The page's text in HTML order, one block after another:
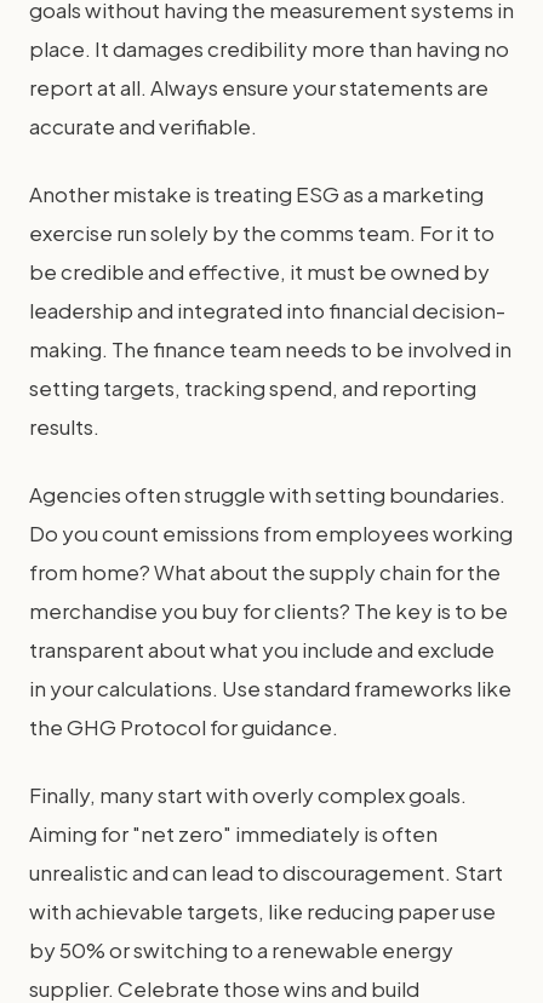
goals without having the measurement systems in
place. It damages credibility more than having no
report at all. Always ensure your statements are
accurate and verifiable.
Another mistake is treating ESG as a marketing
exercise run solely by the comms team. For it to
be credible and effective, it must be owned by
leadership and integrated into financial decision-
making. The finance team needs to be involved in
setting targets, tracking spend, and reporting
results.
Agencies often struggle with setting boundaries.
Do you count emissions from employees working
from home? What about the supply chain for the
merchandise you buy for clients? The key is to be
transparent about what you include and exclude
in your calculations. Use standard frameworks like
the GHG Protocol for guidance.
Finally, many start with overly complex goals.
Aiming for "net zero" immediately is often
unrealistic and can lead to discouragement. Start
with achievable targets, like reducing paper use
by 50% or switching to a renewable energy
supplier. Celebrate those wins and build